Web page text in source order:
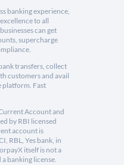
banking experience,
to all
can get
supercharge
transfers, collect
customers and avail
platform. Fast
Account and
by RBI licensed
account is
RBL, Yes bank, in
itself is not a
banking license.